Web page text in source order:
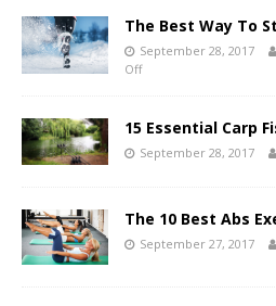
The Best Way To
September 28, 2017
Off
15 Essential Carp
September 28, 2017
The 10 Best Abs
September 27, 2017